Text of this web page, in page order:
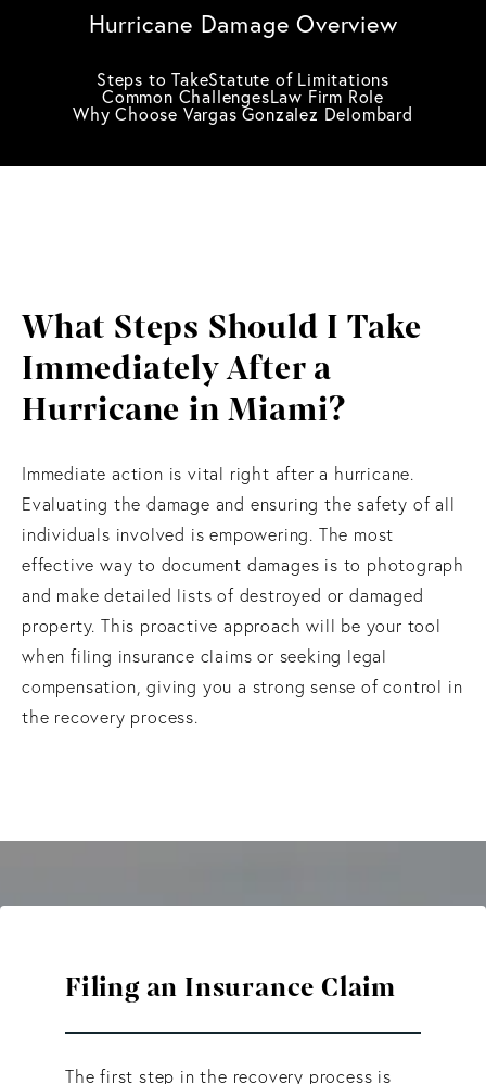
Hurricane Damage Overview
Steps to TakeStatute of Limitations
Common ChallengesLaw Firm Role
Why Choose Vargas Gonzalez Delombard
What Steps Should I Take
Immediately After a
Hurricane in Miami?
Immediate action is vital right after a hurricane.
Evaluating the damage and ensuring the safety of all
individuals involved is empowering. The most
effective way to document damages is to photograph
and make detailed lists of destroyed or damaged
property. This proactive approach will be your tool
when filing insurance claims or seeking legal
compensation, giving you a strong sense of control in
the recovery process.
Filing an Insurance Claim
The first step in the recovery process is